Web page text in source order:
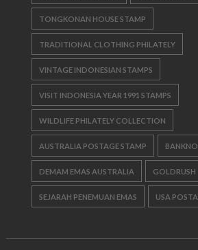
TONGKONAN HOUSE STAMP
TRADITIONAL CLOTHING PHILATELY
VINTAGE INDONESIAN STAMPS
VISIT INDONESIA YEAR 1991 STAMPS
WILDLIFE PHILATELY COLLECTION
AUSTRALIA POSTAGE STAMP
DEMAM EMAS AUSTRALIA GOLDRUSH
SEJARAH PENEMUAN EMAS USA